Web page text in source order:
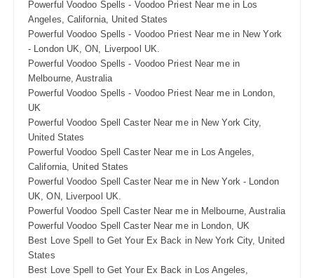
Powerful Voodoo Spells - Voodoo Priest Near me in Los
Angeles, California, United States
Powerful Voodoo Spells - Voodoo Priest Near me in New York
- London UK, ON, Liverpool UK.
Powerful Voodoo Spells - Voodoo Priest Near me in
Melbourne, Australia
Powerful Voodoo Spells - Voodoo Priest Near me in London,
UK
Powerful Voodoo Spell Caster Near me in New York City,
United States
Powerful Voodoo Spell Caster Near me in Los Angeles,
California, United States
Powerful Voodoo Spell Caster Near me in New York - London
UK, ON, Liverpool UK.
Powerful Voodoo Spell Caster Near me in Melbourne, Australia
Powerful Voodoo Spell Caster Near me in London, UK
Best Love Spell to Get Your Ex Back in New York City, United
States
Best Love Spell to Get Your Ex Back in Los Angeles,